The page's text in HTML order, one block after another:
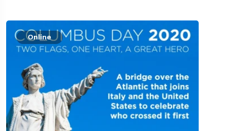
Online